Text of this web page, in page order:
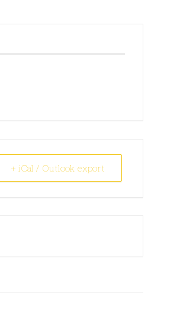
+ iCal / Outlook export